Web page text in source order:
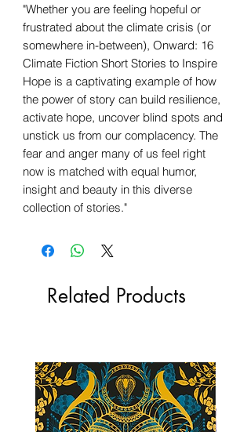
"Whether you are feeling hopeful or
frustrated about the climate crisis (or
somewhere in-between), Onward: 16
Climate Fiction Short Stories to Inspire
Hope is a captivating example of how
the power of story can build resilience,
activate hope, uncover blind spots and
unstick us from our complacency. The
fear and anger many of us feel right
now is matched with equal humor,
insight and beauty in this diverse
collection of stories."
Related Products